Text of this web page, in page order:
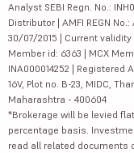
Analyst SEBI Regn. No.:
Distributor | AMFI REGN
30/07/2015 | Current validity
Member id: 6363 | MCX
INA000014252 | Registered
16V, Plot no. B-23, MIDC,
Maharashtra - 400604
*Brokerage will be levied
percentage basis.
read all related documents